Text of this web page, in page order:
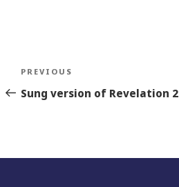
Post
navigation
Previous
Story
PREVIOUS
Sung version of Revelation 2